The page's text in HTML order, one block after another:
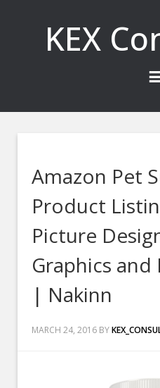
KEX
Amazon Pet
Product
Picture
Graphics
| Nakinn
MARCH 24, 2016 BY